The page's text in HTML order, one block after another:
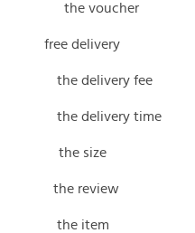
the voucher
free delivery
the delivery fee
the delivery time
the size
the review
the item